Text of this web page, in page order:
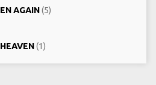
AGAIN(5)
(1)